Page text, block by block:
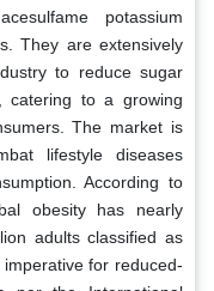
potassium
They are extensively
to reduce sugar
catering to a growing
The market is
lifestyle diseases
According to
obesity has nearly
adults classified as
for reduced-